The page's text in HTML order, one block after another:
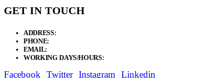
GET IN TOUCH
ADDRESS:
PHONE:
EMAIL:
WORKING DAYS/HOURS:
Facebook Twitter Instagram Linkedin